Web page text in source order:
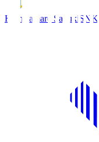
Kamatamare Sanuki SNK